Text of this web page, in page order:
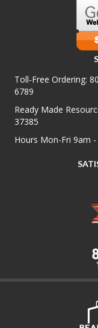
Toll-Free Ordering:
6789
Ready Made
37385
Hours Mon-Fri 9am